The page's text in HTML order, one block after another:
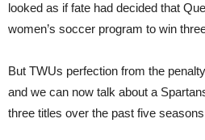
looked as if fate had decided that
women’s soccer program to win
But TWUs perfection from the
and we can now talk about a
three titles over the past five